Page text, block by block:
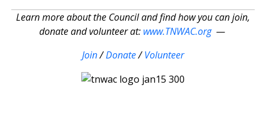
Learn more about the Council and find how you can join,
donate and volunteer at: www.TNWAC.org—
Join/Donate/Volunteer